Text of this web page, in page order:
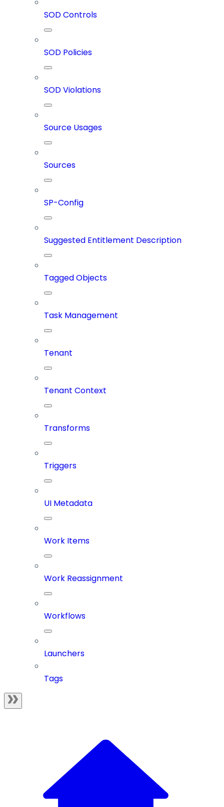
SOD Controls
SOD Policies
SOD Violations
Source Usages
Sources
SP-Config
Suggested Entitlement Description
Tagged Objects
Task Management
Tenant
Tenant Context
Transforms
Triggers
UI Metadata
Work Items
Work Reassignment
Workflows
Launchers
Tags